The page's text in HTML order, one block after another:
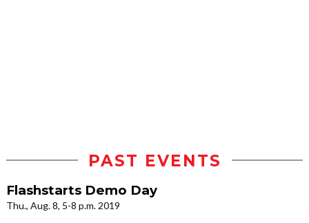
PAST EVENTS
Flashstarts Demo Day
Thu., Aug. 8, 5-8 p.m. 2019